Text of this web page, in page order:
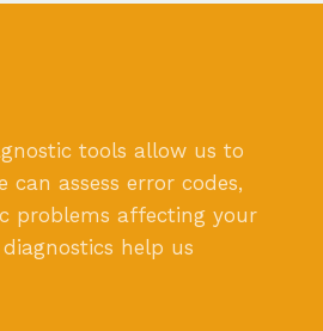
tools allow us to
can assess error codes,
problems affecting your
help us